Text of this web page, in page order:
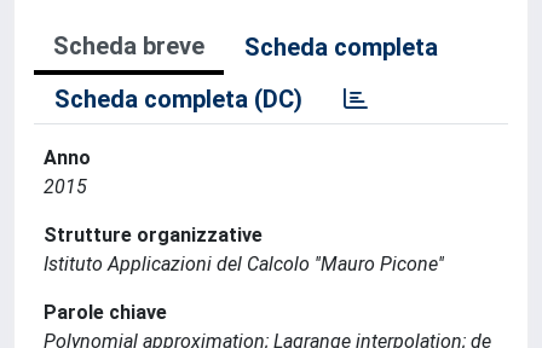
Scheda breve
Scheda completa
Scheda completa (DC)
Anno
2015
Strutture organizzative
Istituto Applicazioni del Calcolo ''Mauro Picone''
Parole chiave
Polynomial approximation; Lagrange interpolation; de